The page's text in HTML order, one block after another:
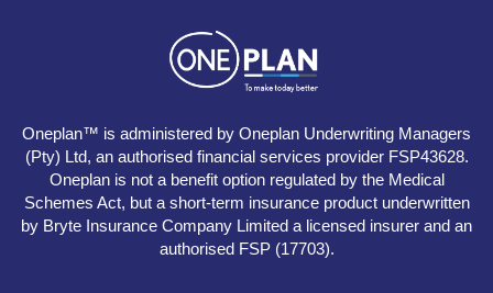
Oneplan™ is administered by Oneplan Underwriting Managers
(Pty) Ltd, an authorised financial services provider FSP43628.
Oneplan is not a benefit option regulated by the Medical
Schemes Act, but a short-term insurance product underwritten
by Bryte Insurance Company Limited a licensed insurer and an
authorised FSP (17703).